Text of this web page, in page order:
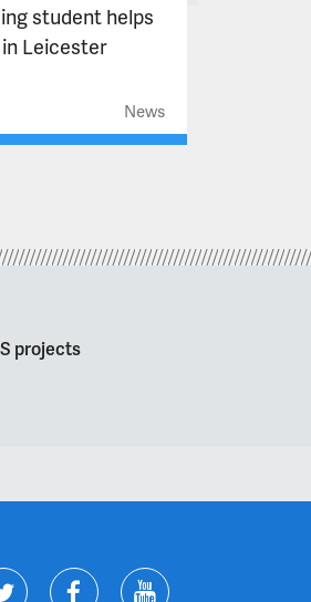
student helps
Leicester
News
projects
T Y